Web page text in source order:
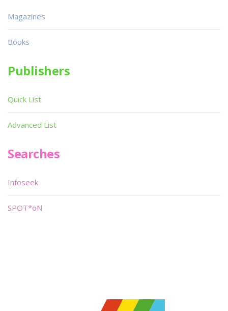
Magazines
Books
Publishers
Quick List
Advanced List
Searches
Infoseek
SPOT*oN